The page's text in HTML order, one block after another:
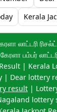
Kerala
லாட்டரி
பம்பர்
| Kerala
| Dear lottery
result |
lottery